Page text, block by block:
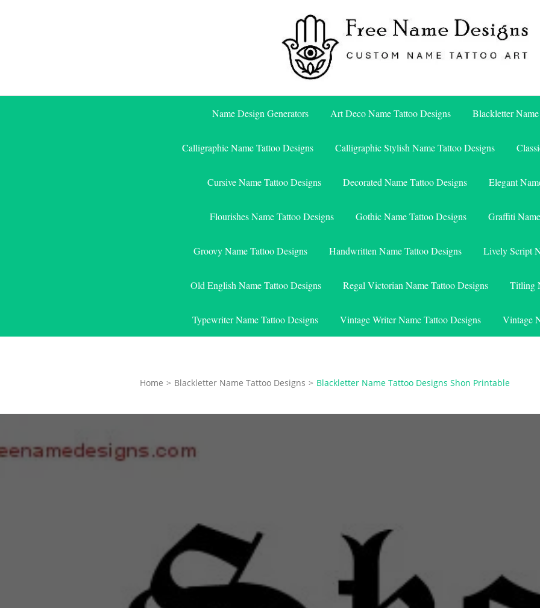
Free Name Designs
Name Design Generators Art Deco Name Tattoo Designs Blackletter
Calligraphic Name Tattoo Designs Calligraphic Stylish Name Tattoo Designs
Cursive Name Tattoo Designs Decorated Name Tattoo Designs Elegant
Flourishes Name Tattoo Designs Gothic Name Tattoo Designs Graffiti
Groovy Name Tattoo Designs Handwritten Name Tattoo Designs Lively Script
Old English Name Tattoo Designs Regal Victorian Name Tattoo Designs Titling
Typewriter Name Tattoo Designs Vintage Writer Name Tattoo Designs Vintage
Home > Blackletter Name Tattoo Designs > Blackletter Name Tattoo Designs Shon Printable